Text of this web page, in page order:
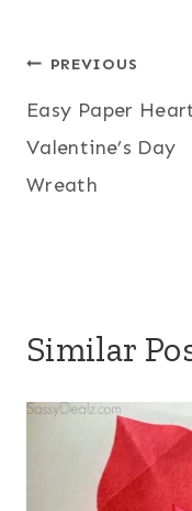
Post
navigation
PREVIOUS
Easy Paper
Valentine’s Day
Wreath
Similar